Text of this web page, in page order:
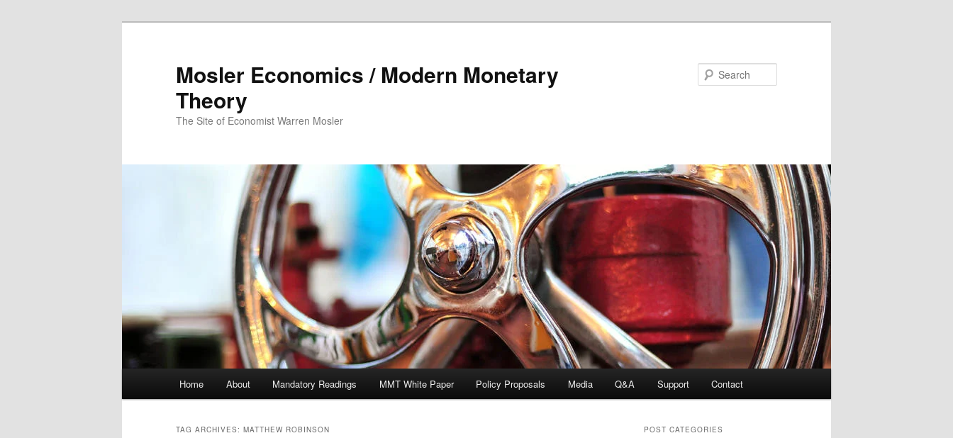
Mosler Economics / Modern Monetary
Theory
The Site of Economist Warren Mosler
Skip to primary content
Skip to secondary content
Home About Mandatory Readings MMT White Paper Policy Proposals Media Q&A Support Contact
TAG ARCHIVES: MATTHEW ROBINSON POST CATEGORIES